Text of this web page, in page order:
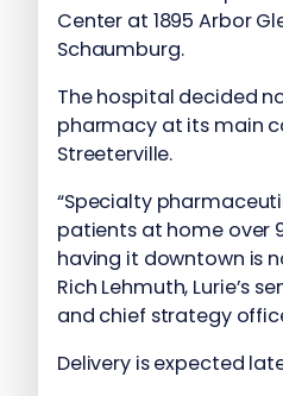
Center at 1895 Arbor
Schaumburg.
The hospital decided
pharmacy at its main
Streeterville.
“Specialty
patients at home over
having it downtown is
Rich Lehmuth, Lurie’s
and chief strategy
Delivery is expected